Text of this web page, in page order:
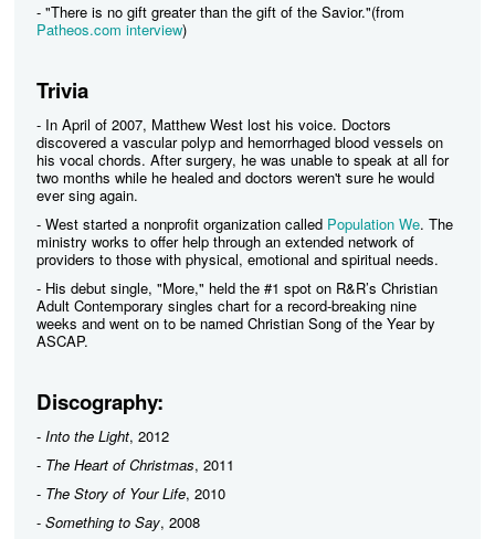
- "There is no gift greater than the gift of the Savior."(from
Patheos.com interview)
Trivia
- In April of 2007, Matthew West lost his voice. Doctors
discovered a vascular polyp and hemorrhaged blood vessels on
his vocal chords. After surgery, he was unable to speak at all for
two months while he healed and doctors weren't sure he would
ever sing again.
- West started a nonprofit organization called Population We. The
ministry works to offer help through an extended network of
providers to those with physical, emotional and spiritual needs.
- His debut single, "More," held the #1 spot on R&R’s Christian
Adult Contemporary singles chart for a record-breaking nine
weeks and went on to be named Christian Song of the Year by
ASCAP.
Discography:
- Into the Light, 2012
- The Heart of Christmas, 2011
- The Story of Your Life, 2010
- Something to Say, 2008